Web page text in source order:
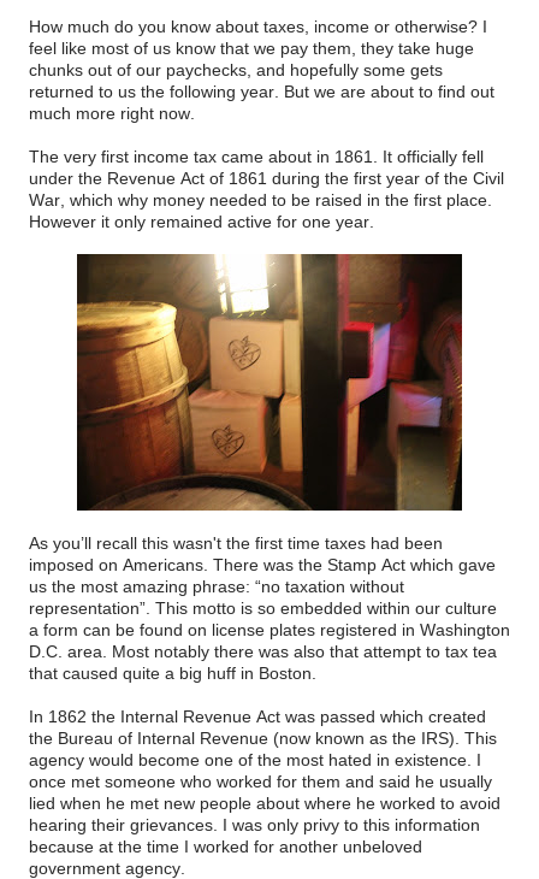
How much do you know about taxes, income or otherwise? I
feel like most of us know that we pay them, they take huge
chunks out of our paychecks, and hopefully some gets
returned to us the following year. But we are about to find out
much more right now.
The very first income tax came about in 1861. It officially fell
under the Revenue Act of 1861 during the first year of the Civil
War, which why money needed to be raised in the first place.
However it only remained active for one year.
As you’ll recall this wasn't the first time taxes had been
imposed on Americans. There was the Stamp Act which gave
us the most amazing phrase: “no taxation without
representation”. This motto is so embedded within our culture
a form can be found on license plates registered in Washington
D.C. area. Most notably there was also that attempt to tax tea
that caused quite a big huff in Boston.
In 1862 the Internal Revenue Act was passed which created
the Bureau of Internal Revenue (now known as the IRS). This
agency would become one of the most hated in existence. I
once met someone who worked for them and said he usually
lied when he met new people about where he worked to avoid
hearing their grievances. I was only privy to this information
because at the time I worked for another unbeloved
government agency.